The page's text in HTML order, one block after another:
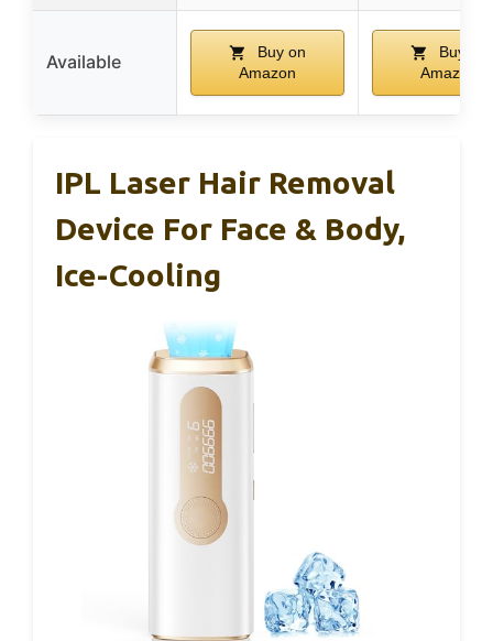
Available
Buy on
Amazon
Buy on
Amazon
IPL Laser Hair Removal
Device For Face & Body,
Ice-Cooling